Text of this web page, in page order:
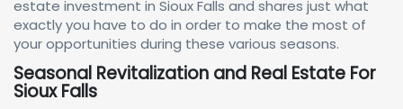
estate investment in Sioux Falls and shares just what
exactly you have to do in order to make the most of
your opportunities during these various seasons.
Seasonal Revitalization and Real Estate For
Sioux Falls